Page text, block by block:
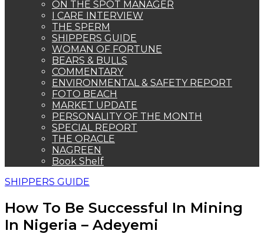
ON THE SPOT MANAGER
I CARE INTERVIEW
THE SPERM
SHIPPERS GUIDE
WOMAN OF FORTUNE
BEARS & BULLS
COMMENTARY
ENVIRONMENTAL & SAFETY REPORT
FOTO BEACH
MARKET UPDATE
PERSONALITY OF THE MONTH
SPECIAL REPORT
THE ORACLE
NAGREEN
Book Shelf
SHIPPERS GUIDE
How To Be Successful In Mining
In Nigeria – Adeyemi